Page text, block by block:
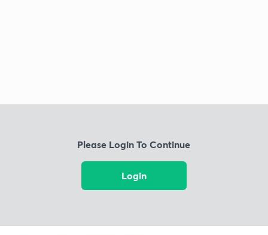
Please Login To Continue
Login